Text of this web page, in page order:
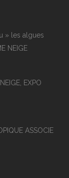
» les algues
NEIGE
EXPO
ASSOCIE